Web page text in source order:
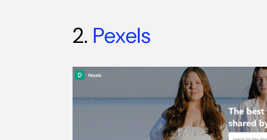
2. Pexels